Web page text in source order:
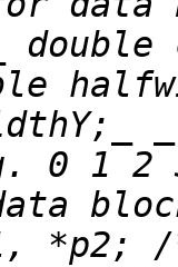
_
0 1
*p2;